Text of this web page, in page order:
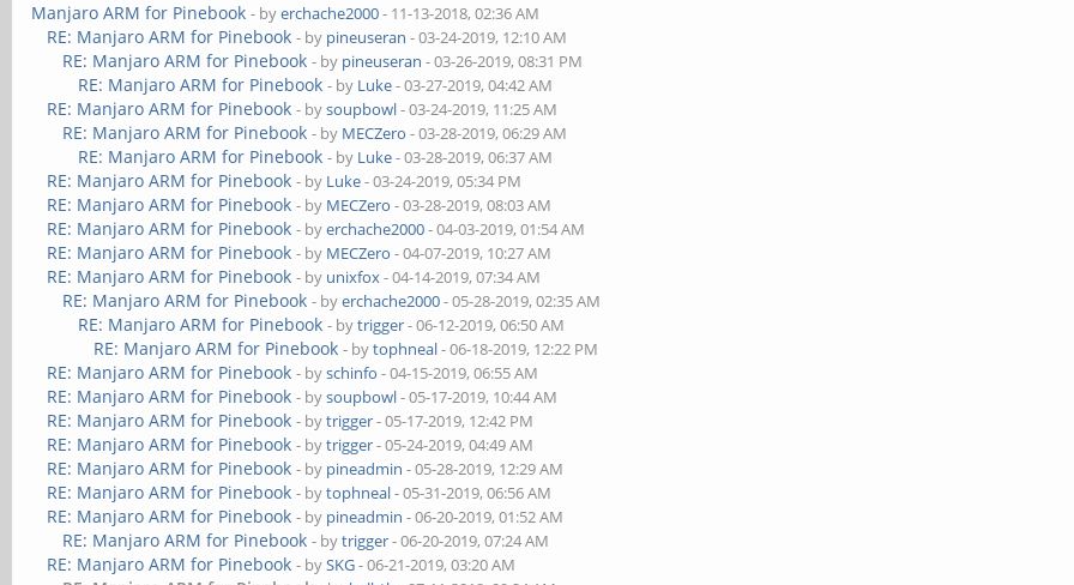
Manjaro ARM for Pinebook - byerchache2000- 11-13-2018, 02:36 AM
RE: Manjaro ARM for Pinebook - by pineuseran - 03-24-2019, 12:10 AM
RE: Manjaro ARM for Pinebook - by pineuseran - 03-26-2019, 08:31 PM
RE: Manjaro ARM for Pinebook - by Luke- 03-27-2019, 04:42 AM
RE: Manjaro ARM for Pinebook - bysoupbowl- 03-24-2019, 11:25 AM
RE: Manjaro ARM for Pinebook - by MECZero - 03-28-2019, 06:29 AM
RE: Manjaro ARM for Pinebook - by Luke- 03-28-2019, 06:37 AM
RE: Manjaro ARM for Pinebook - by Luke- 03-24-2019, 05:34 PM
RE: Manjaro ARM for Pinebook - by MECZero - 03-28-2019, 08:03 AM
RE: Manjaro ARM for Pinebook - byerchache2000- 04-03-2019, 01:54 AM
RE: Manjaro ARM for Pinebook - by MECZero - 04-07-2019, 10:27 AM
RE: Manjaro ARM for Pinebook - by unixfox- 04-14-2019, 07:34 AM
RE: Manjaro ARM for Pinebook - byerchache2000- 05-28-2019, 02:35 AM
RE: Manjaro ARM for Pinebook - bytrigger- 06-12-2019, 06:50 AM
RE: Manjaro ARM for Pinebook - bytophneal- 06-18-2019, 12:22 PM
RE: Manjaro ARM for Pinebook - byschinfo - 04-15-2019, 06:55 AM
RE: Manjaro ARM for Pinebook - bysoupbowl- 05-17-2019, 10:44 AM
RE: Manjaro ARM for Pinebook - bytrigger- 05-17-2019, 12:42 PM
RE: Manjaro ARM for Pinebook - bytrigger- 05-24-2019, 04:49 AM
RE: Manjaro ARM for Pinebook - by pineadmin - 05-28-2019, 12:29 AM
RE: Manjaro ARM for Pinebook - bytophneal- 05-31-2019, 06:56 AM
RE: Manjaro ARM for Pinebook - by pineadmin - 06-20-2019, 01:52 AM
RE: Manjaro ARM for Pinebook - bytrigger- 06-20-2019, 07:24 AM
RE: Manjaro ARM for Pinebook - bySKG- 06-21-2019, 03:20 AM